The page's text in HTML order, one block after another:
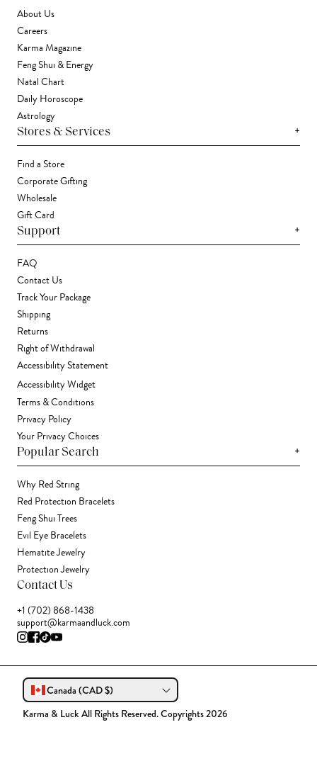
About Us
Careers
Karma Magazine
Feng Shui & Energy
Natal Chart
Daily Horoscope
Astrology
Stores & Services +
Find a Store
Corporate Gifting
Wholesale
Gift Card
Support +
FAQ
Contact Us
Track Your Package
Shipping
Returns
Right of Withdrawal
Accessibility Statement
Accessibility Widget
Terms & Conditions
Privacy Policy
Your Privacy Choices
Popular Search +
Why Red String
Red Protection Bracelets
Feng Shui Trees
Evil Eye Bracelets
Hematite Jewelry
Protection Jewelry
Contact Us
+1 (702) 868-1438
support@karmaandluck.com
Canada (CAD $)
Karma & Luck All Rights Reserved. Copyrights 2026